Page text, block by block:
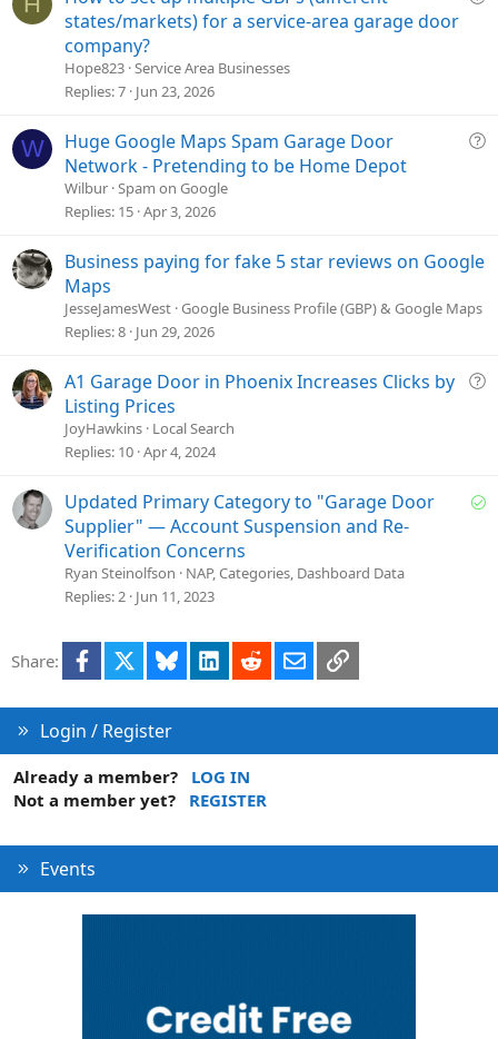
o
states/markets) for a service-area garage door
company?
Hope823 Service Area Businesses
Replies 7 Jun 23, 2026
W
Q
Huge Google Maps Spam Garage Door
Network - Pretending to be Home Depot
Wilbur Spam on Google
Replies 15 Apr 3, 2026
Business paying for fake 5 star reviews on Google
Maps
JesseJamesWest Google Business Profile (GBP) & Google Maps
Replies 8 Jun 29, 2026
Q
i
A1 Garage Door in Phoenix Increases Clicks by
Listing Prices
JoyHawkins Local Search
Replies 10 Apr 4, 2024
S
Updated Primary Category to "Garage Door
Supplier" — Account Suspension and Re-
Verification Concerns
Ryan Steinolfson
NAP, Categories, Dashboard Data
Replies 2 Jun 11, 2023
Share: Facebook Bluesky LinkedInRedditEmailLink
Login / Register
Already a member?
LOG IN
Not a member yet?
REGISTER
Events